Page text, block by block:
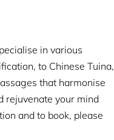
in various
to Chinese Tuina,
that harmonise
rejuvenate your mind
and to book, please